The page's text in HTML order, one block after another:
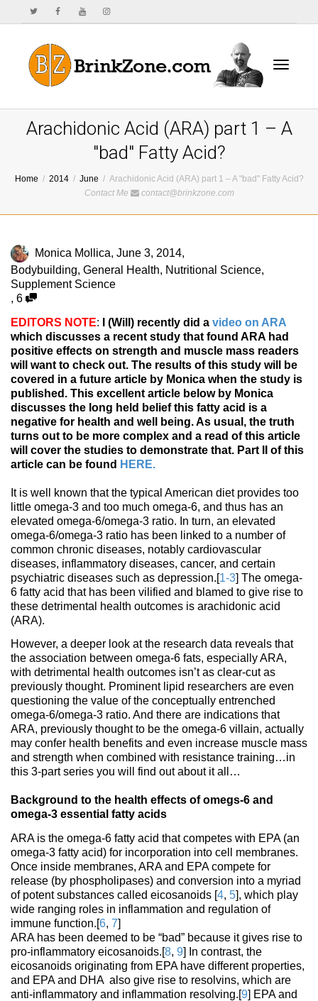
Arachidonic Acid (ARA) part 1 – A
"bad" Fatty Acid?
Home 2014 June
Arachidonic Acid (ARA) part 1 – A "bad" Fatty Acid?
Contact Me
contact@brinkzone.com
Monica Mollica, June 3, 2014,
Bodybuilding, General Health, Nutritional Science,
Supplement Science
, 6
EDITORS NOTE: I (Will) recently did a video on ARA
which discusses a recent study that found ARA had
positive effects on strength and muscle mass readers
will want to check out. The results of this study will be
covered in a future article by Monica when the study is
published. This excellent article below by Monica
discusses the long held belief this fatty acid is a
negative for health and well being. As usual, the truth
turns out to be more complex and a read of this article
will cover the studies to demonstrate that. Part II of this
article can be found HERE.
It is well known that the typical American diet provides too
little omega-3 and too much omega-6, and thus has an
elevated omega-6/omega-3 ratio. In turn, an elevated
omega-6/omega-3 ratio has been linked to a number of
common chronic diseases, notably cardiovascular
diseases, inflammatory diseases, cancer, and certain
psychiatric diseases such as depression.[1-3] The omega-
6 fatty acid that has been vilified and blamed to give rise to
these detrimental health outcomes is arachidonic acid
(ARA).
However, a deeper look at the research data reveals that
the association between omega-6 fats, especially ARA,
with detrimental health outcomes isn’t as clear-cut as
previously thought. Prominent lipid researchers are even
questioning the value of the conceptually entrenched
omega-6/omega-3 ratio. And there are indications that
ARA, previously thought to be the omega-6 villain, actually
may confer health benefits and even increase muscle mass
and strength when combined with resistance training…in
this 3-part series you will find out about it all…
Background to the health effects of omegs-6 and
omega-3 essential fatty acids
ARA is the omega-6 fatty acid that competes with EPA (an
omega-3 fatty acid) for incorporation into cell membranes.
Once inside membranes, ARA and EPA compete for
release (by phospholipases) and conversion into a myriad
of potent substances called eicosanoids [4, 5], which play
wide ranging roles in inflammation and regulation of
immune function.[6, 7]
ARA has been deemed to be “bad” because it gives rise to
pro-inflammatory eicosanoids.[8, 9] In contrast, the
eicosanoids originating from EPA have different properties,
and EPA and DHA also give rise to resolvins, which are
anti-inflammatory and inflammation resolving.[9] EPA and